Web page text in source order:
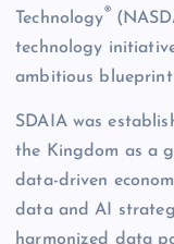
Technology®
technology
ambitious
SDAIA was
the Kingdom as a
data-driven
data and AI
harmonized data